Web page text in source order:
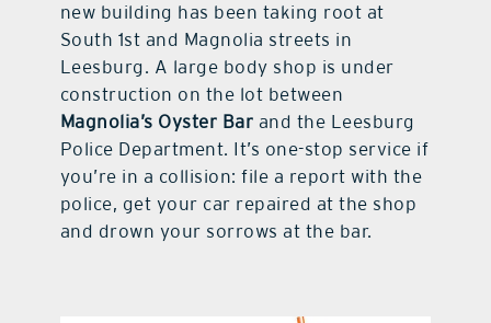
new building has been taking root at
South 1st and Magnolia streets in
Leesburg. A large body shop is under
construction on the lot between
Magnolia’s Oyster Bar and the Leesburg
Police Department. It’s one-stop service if
you’re in a collision: file a report with the
police, get your car repaired at the shop
and drown your sorrows at the bar.